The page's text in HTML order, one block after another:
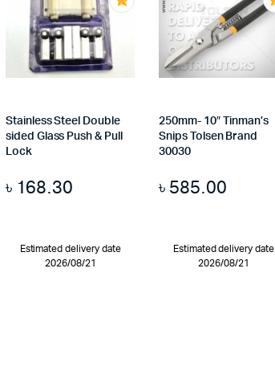
Stainless Steel Double
sided Glass Push & Pull
Lock
৳ 168.30
Estimated delivery date
2026/08/21
250mm- 10″ Tinman’s
Snips Tolsen Brand
30030
৳ 585.00
Estimated delivery date
2026/08/21